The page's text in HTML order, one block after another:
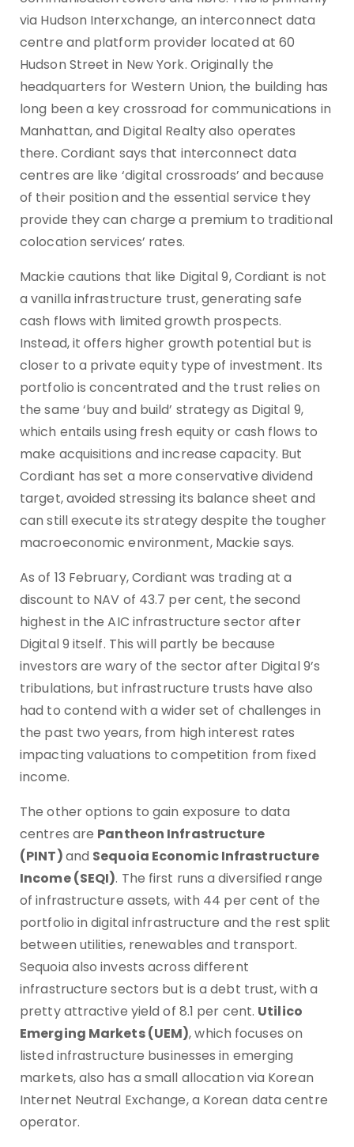
via Hudson Interxchange, an interconnect data
centre and platform provider located at 60
Hudson Street in New York. Originally the
headquarters for Western Union, the building has
long been a key crossroad for communications in
Manhattan, and Digital Realty also operates
there. Cordiant says that interconnect data
centres are like ‘digital crossroads’ and because
of their position and the essential service they
provide they can charge a premium to traditional
colocation services’ rates.
Mackie cautions that like Digital 9, Cordiant is not
a vanilla infrastructure trust, generating safe
cash flows with limited growth prospects.
Instead, it offers higher growth potential but is
closer to a private equity type of investment. Its
portfolio is concentrated and the trust relies on
the same ‘buy and build’ strategy as Digital 9,
which entails using fresh equity or cash flows to
make acquisitions and increase capacity. But
Cordiant has set a more conservative dividend
target, avoided stressing its balance sheet and
can still execute its strategy despite the tougher
macroeconomic environment, Mackie says.
As of 13 February, Cordiant was trading at a
discount to NAV of 43.7 per cent, the second
highest in the AIC infrastructure sector after
Digital 9 itself. This will partly be because
investors are wary of the sector after Digital 9’s
tribulations, but infrastructure trusts have also
had to contend with a wider set of challenges in
the past two years, from high interest rates
impacting valuations to competition from fixed
income.
The other options to gain exposure to data
centres are Pantheon Infrastructure
(PINT)and Sequoia Economic Infrastructure
Income (SEQI). The first runs a diversified range
of infrastructure assets, with 44 per cent of the
portfolio in digital infrastructure and the rest split
between utilities, renewables and transport.
Sequoia also invests across different
infrastructure sectors but is a debt trust, with a
pretty attractive yield of 8.1 per cent. Utilico
Emerging Markets (UEM), which focuses on
listed infrastructure businesses in emerging
markets, also has a small allocation via Korean
Internet Neutral Exchange, a Korean data centre
operator.